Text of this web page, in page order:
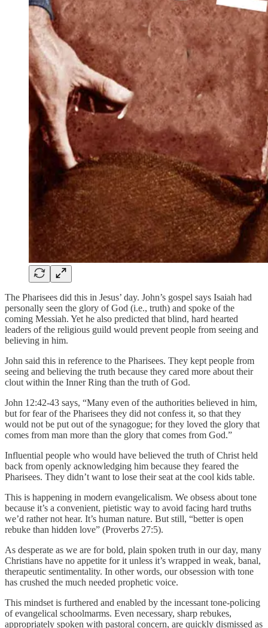
The Pharisees did this in Jesus’ day. John’s gospel says Isaiah had
personally seen the glory of God (i.e., truth) and spoke of the
coming Messiah. Yet he also predicted that blind, hard hearted
leaders of the religious guild would prevent people from seeing and
believing in him.
John said this in reference to the Pharisees. They kept people from
seeing and believing the truth because they cared more about their
clout within the Inner Ring than the truth of God.
John 12:42-43 says, “Many even of the authorities believed in him,
but for fear of the Pharisees they did not confess it, so that they
would not be put out of the synagogue; for they loved the glory that
comes from man more than the glory that comes from God.”
Influential people who would have believed the truth of Christ held
back from openly acknowledging him because they feared the
Pharisees. They didn’t want to lose their seat at the cool kids table.
This is happening in modern evangelicalism. We obsess about tone
because it’s a convenient, pietistic way to avoid facing hard truths
we’d rather not hear. It’s human nature. But still, “better is open
rebuke than hidden love” (Proverbs 27:5).
As desperate as we are for bold, plain spoken truth in our day, many
Christians have no appetite for it unless it’s wrapped in weak, banal,
therapeutic sentimentality. In other words, our obsession with tone
has crushed the much needed prophetic voice.
This mindset is furthered and enabled by the incessant tone-policing
of evangelical schoolmarms. Even necessary, sharp rebukes,
appropriately spoken with pastoral concern, are quickly dismissed as